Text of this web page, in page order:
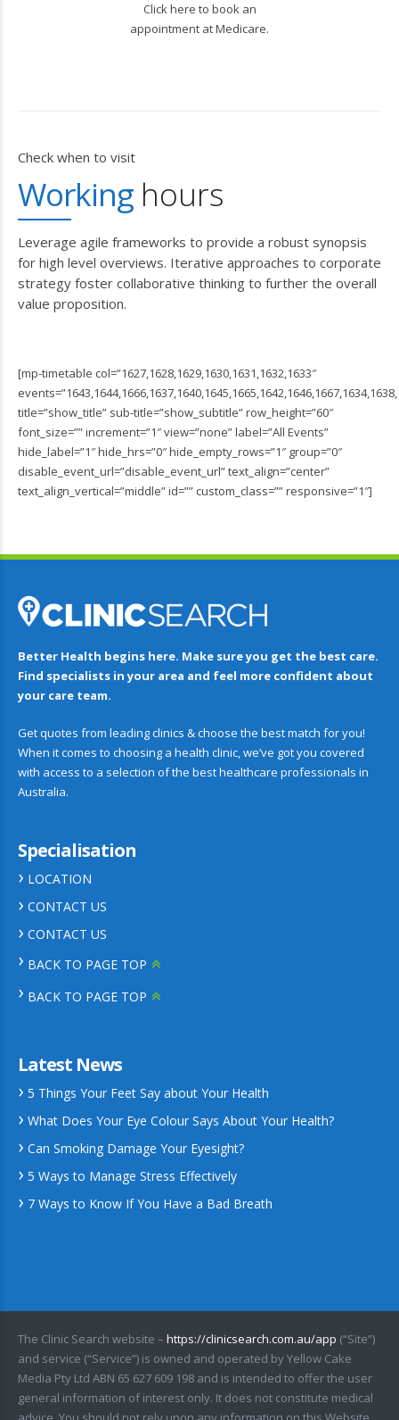
Click here to book an
appointment at Medicare.
Check when to visit
Working hours
Leverage agile frameworks to provide a robust synopsis
for high level overviews. Iterative approaches to corporate
strategy foster collaborative thinking to further the overall
value proposition.
[mp-timetable col=”1627,1628,1629,1630,1631,1632,1633″
title=”show_title” sub-title=”show_subtitle” row_height=”60″
font_size=”” increment=”1″ view=”none” label=”All Events”
hide_label=”1″ hide_hrs=”0″ hide_empty_rows=”1″ group=”0″
disable_event_url=”disable_event_url” text_align=”center”
text_align_vertical=”middle” id=”” custom_class=”” responsive=”1″]
Better Health begins here. Make sure you get the best care.
Find specialists in your area and feel more confident about
your care team.
Get quotes from leading clinics & choose the best match for you!
When it comes to choosing a health clinic, we’ve got you covered
with access to a selection of the best healthcare professionals in
Australia.
Specialisation
LOCATION
CONTACT US
CONTACT US
BACK TO PAGE TOP
BACK TO PAGE TOP
Latest News
5 Things Your Feet Say about Your Health
What Does Your Eye Colour Says About Your Health?
Can Smoking Damage Your Eyesight?
5 Ways to Manage Stress Effectively
7 Ways to Know If You Have a Bad Breath
The Clinic Search website – https://clinicsearch.com.au/app (“Site”)
and service (“Service”) is owned and operated by Yellow Cake
Media Pty Ltd ABN 65 627 609 198 and is intended to offer the user
general information of interest only. It does not constitute medical